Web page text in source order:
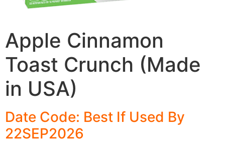
Apple Cinnamon
Toast Crunch (Made
in USA)
Date Code: Best If Used By
22SEP2026